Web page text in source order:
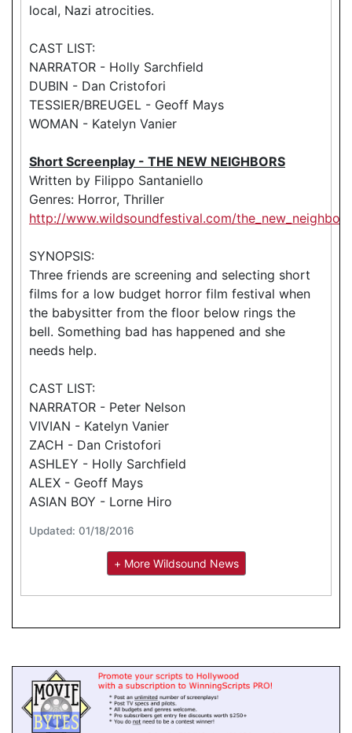
local, Nazi atrocities.
CAST LIST:
NARRATOR - Holly Sarchfield
DUBIN - Dan Cristofori
TESSIER/BREUGEL - Geoff Mays
WOMAN - Katelyn Vanier
Short Screenplay - THE NEW NEIGHBORS
Written by Filippo Santaniello
Genres: Horror, Thriller
http://www.wildsoundfestival.com/
SYNOPSIS:
Three friends are screening and selecting short
films for a low budget horror film festival when
the babysitter from the floor below rings the
bell. Something bad has happened and she
needs help.
CAST LIST:
NARRATOR - Peter Nelson
VIVIAN - Katelyn Vanier
ZACH - Dan Cristofori
ASHLEY - Holly Sarchfield
ALEX - Geoff Mays
ASIAN BOY - Lorne Hiro
Updated: 01/18/2016
+ More Wildsound News